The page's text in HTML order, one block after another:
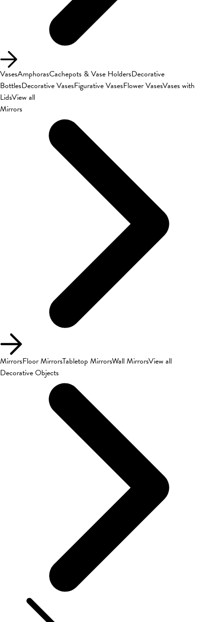
VasesAmphorasCachepots & Vase HoldersDecorative
BottlesDecorative VasesFigurative VasesFlower VasesVases with
LidsView all
Mirrors
MirrorsFloor MirrorsTabletop MirrorsWall MirrorsView all
Decorative Objects